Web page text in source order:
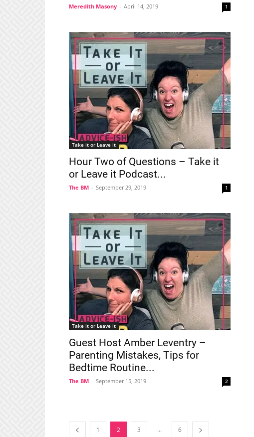
Meredith Masony - April 14, 2019 1
Take it or Leave it
Hour Two of Questions – Take it
or Leave it Podcast...
The BM - September 29, 2019 1
Take it or Leave it
Guest Host Amber Leventry –
Parenting Mistakes, Tips for
Bedtime Routine...
The BM - September 15, 2019 2
1 2 3 ... 6